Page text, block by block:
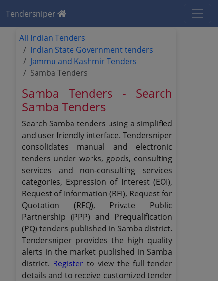
Tendersniper
All Indian Tenders
Indian State Government tenders
Jammu and Kashmir Tenders
Samba Tenders
Samba Tenders - Search
Samba Tenders
Search Samba tenders using a simplified
and user friendly interface. Tendersniper
consolidates manual and electronic
tenders under works, goods, consulting
services and non-consulting services
categories, Expression of Interest (EOI),
Request of Information (RFI), Request for
Quotation (RFQ), Private Public
Partnership (PPP) and Prequalification
(PQ) tenders published in Samba district.
Tendersniper provides the high quality
alerts in the market published in Samba
district. Registerto view the full tender
details and to receive customized tender